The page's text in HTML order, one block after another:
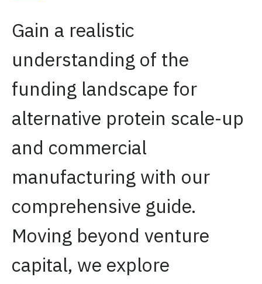
Gain a realistic
understanding of the
funding landscape for
alternative protein scale-up
and commercial
manufacturing with our
comprehensive guide.
Moving beyond venture
capital, we explore